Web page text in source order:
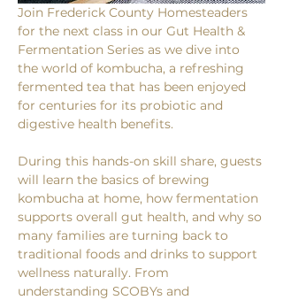
Join Frederick County Homesteaders
for the next class in our Gut Health &
Fermentation Series as we dive into
the world of kombucha, a refreshing
fermented tea that has been enjoyed
for centuries for its probiotic and
digestive health benefits.
During this hands-on skill share, guests
will learn the basics of brewing
kombucha at home, how fermentation
supports overall gut health, and why so
many families are turning back to
traditional foods and drinks to support
wellness naturally. From
understanding SCOBYs and